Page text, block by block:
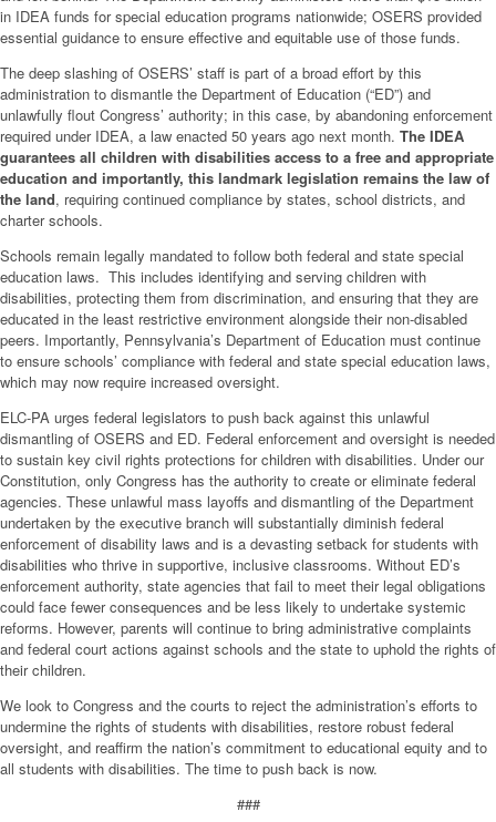
in IDEA funds for special education programs nationwide; OSERS provided
essential guidance to ensure effective and equitable use of those funds.
The deep slashing of OSERS’ staff is part of a broad effort by this
administration to dismantle the Department of Education (“ED”) and
unlawfully flout Congress’ authority; in this case, by abandoning enforcement
required under IDEA, a law enacted 50 years ago next month. The IDEA
guarantees all children with disabilities access to a free and appropriate
education and importantly, this landmark legislation remains the law of
the land, requiring continued compliance by states, school districts, and
charter schools.
Schools remain legally mandated to follow both federal and state special
education laws. This includes identifying and serving children with
disabilities, protecting them from discrimination, and ensuring that they are
educated in the least restrictive environment alongside their non-disabled
peers. Importantly, Pennsylvania’s Department of Education must continue
to ensure schools’ compliance with federal and state special education laws,
which may now require increased oversight.
ELC-PA urges federal legislators to push back against this unlawful
dismantling of OSERS and ED. Federal enforcement and oversight is needed
to sustain key civil rights protections for children with disabilities. Under our
Constitution, only Congress has the authority to create or eliminate federal
agencies. These unlawful mass layoffs and dismantling of the Department
undertaken by the executive branch will substantially diminish federal
enforcement of disability laws and is a devasting setback for students with
disabilities who thrive in supportive, inclusive classrooms. Without ED’s
enforcement authority, state agencies that fail to meet their legal obligations
could face fewer consequences and be less likely to undertake systemic
reforms. However, parents will continue to bring administrative complaints
and federal court actions against schools and the state to uphold the rights of
their children.
We look to Congress and the courts to reject the administration’s efforts to
undermine the rights of students with disabilities, restore robust federal
oversight, and reaffirm the nation’s commitment to educational equity and to
all students with disabilities. The time to push back is now.
###